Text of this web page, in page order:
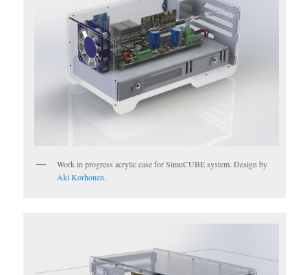
Work in progress acrylic case for SimuCUBE system. Design by
Aki Korhonen.